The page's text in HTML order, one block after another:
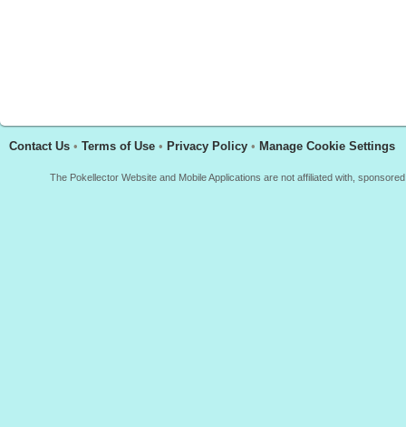
Contact Us • Terms of Use • Privacy Policy • Manage Cookie Settings
The Pokellector Website and Mobile Applications are not affiliated with,